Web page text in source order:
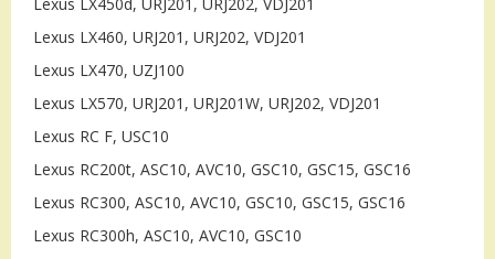
Lexus LX460, URJ201, URJ202, VDJ201
Lexus LX470, UZJ100
Lexus LX570, URJ201, URJ201W, URJ202, VDJ201
Lexus RC F, USC10
Lexus RC200t, ASC10, AVC10, GSC10, GSC15, GSC16
Lexus RC300, ASC10, AVC10, GSC10, GSC15, GSC16
Lexus RC300h, ASC10, AVC10, GSC10